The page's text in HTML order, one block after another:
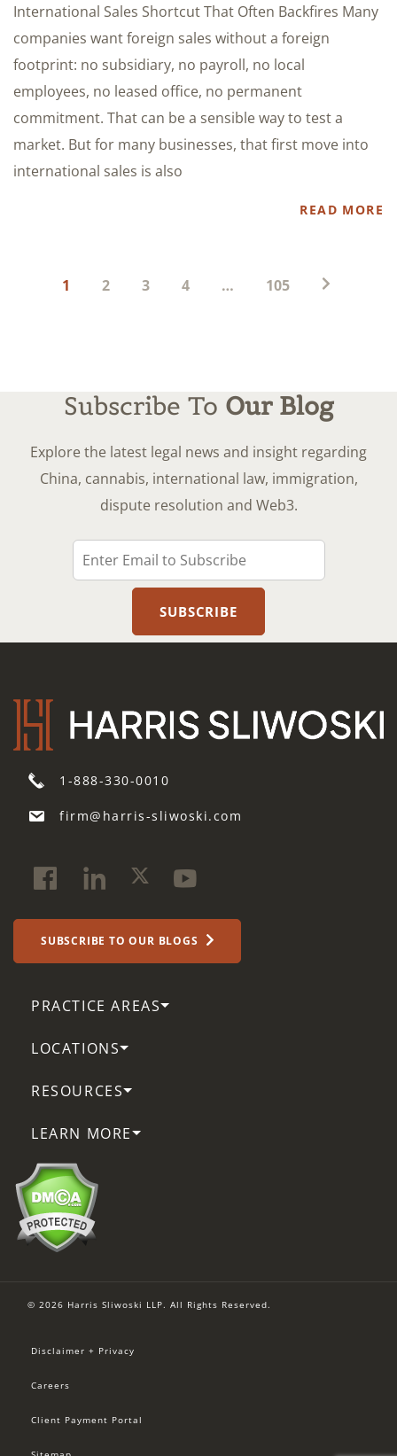
International Sales Shortcut That Often Backfires Many
companies want foreign sales without a foreign
footprint: no subsidiary, no payroll, no local
employees, no leased office, no permanent
commitment. That can be a sensible way to test a
market. But for many businesses, that first move into
international sales is also
READ MORE
1 2 3 4 … 105
Subscribe To Our Blog
Explore the latest legal news and insight regarding
China, cannabis, international law, immigration,
dispute resolution and Web3.
1-888-330-0010
firm@harris-sliwoski.com
SUBSCRIBE TO OUR BLOGS
PRACTICE AREAS
LOCATIONS
RESOURCES
LEARN MORE
© 2026 Harris Sliwoski LLP. All Rights Reserved.
Disclaimer + Privacy
Careers
Client Payment Portal